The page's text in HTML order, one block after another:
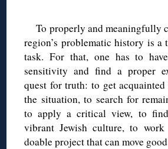
To properly and meaningfully
region’s problematic history is
task. For that, one has to
sensitivity and find a proper
quest for truth: to get
the situation, to search for
to apply a critical view, to
vibrant Jewish culture, to
doable project that can move